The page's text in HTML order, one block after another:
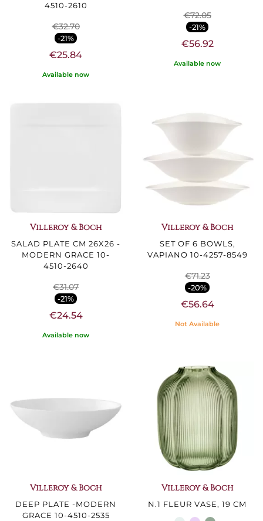
4510-2610
€32.70
-21%
€25.84
Available now
€72.05
-21%
€56.92
Available now
Villeroy & Boch
SALAD PLATE CM 26X26 -
MODERN GRACE 10-
4510-2640
€31.07
-21%
€24.54
Available now
Villeroy & Boch
SET OF 6 BOWLS,
VAPIANO 10-4257-8549
€71.23
-20%
€56.64
Not Available
Villeroy & Boch
DEEP PLATE -MODERN
GRACE 10-4510-2535
Villeroy & Boch
N.1 FLEUR VASE, 19 CM